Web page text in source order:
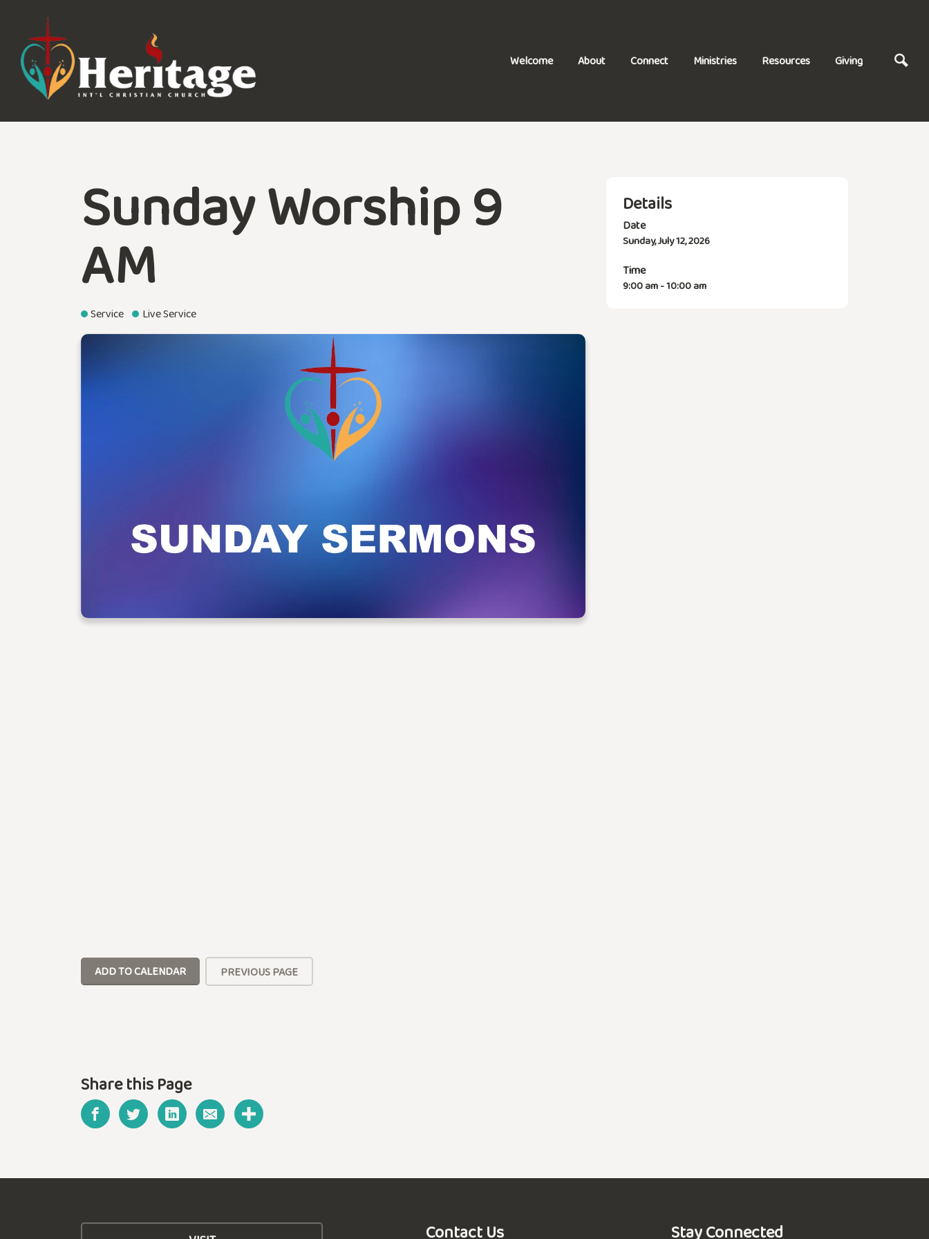
Welcome About Connect Ministries Resources Giving
Sunday Worship 9
AM
Service Live Service
ADD TO CALENDAR PREVIOUS PAGE
Details
Date
Sunday, July 12, 2026
Time
9:00 am - 10:00 am
Share this Page
Contact Us Stay Connected